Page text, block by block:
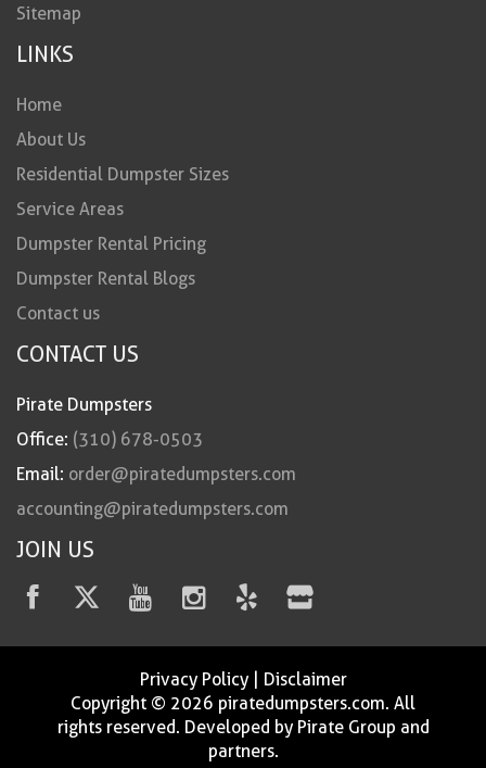
Sitemap
LINKS
Home
About Us
Residential Dumpster Sizes
Service Areas
Dumpster Rental Pricing
Dumpster Rental Blogs
Contact us
CONTACT US
Pirate Dumpsters
Office: (310) 678-0503
Email: order@piratedumpsters.com
accounting@piratedumpsters.com
JOIN US
Privacy Policy| Disclaimer
Copyright © 2026 piratedumpsters.com. All
rights reserved. Developed by Pirate Group and
partners.